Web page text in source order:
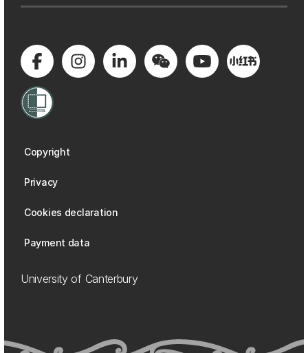
Copyright
Privacy
Cookies declaration
Payment data
University of Canterbury